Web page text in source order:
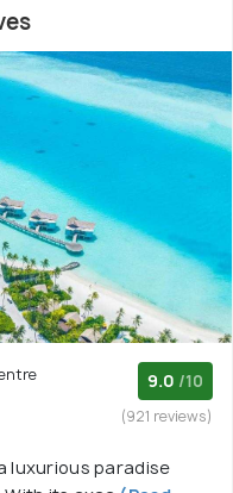
9.0 /10
(921 reviews)
luxurious paradise